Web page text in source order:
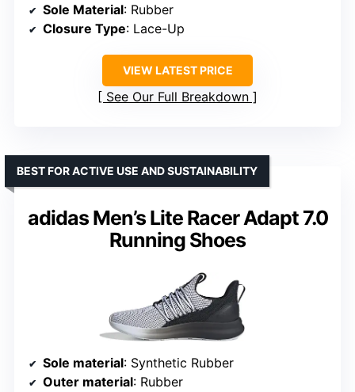
Sole Material: Rubber
Closure Type: Lace-Up
VIEW LATEST PRICE
See Our Full Breakdown
adidas Men’s Lite Racer Adapt 7.0
Running Shoes
BEST FOR ACTIVE USE AND SUSTAINABILITY
Sole material: Synthetic Rubber
Outer material: Rubber